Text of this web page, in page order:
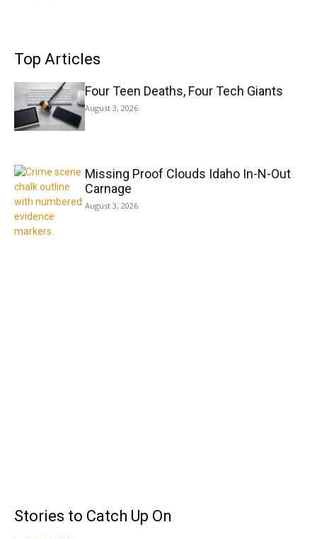
Top Articles
Four Teen Deaths, Four Tech Giants
August 3, 2026
Missing Proof Clouds Idaho In-N-Out
Carnage
August 3, 2026
Stories to Catch Up On